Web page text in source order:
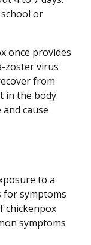
or
once provides
zoster virus
from
in the body.
cause
to a
for symptoms
chickenpox
symptoms